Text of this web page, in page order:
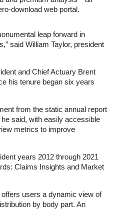
download web portal.
leap forward in
said William Taylor, president
and Chief Actuary Brent
his tenure began six years
from the static annual report
said, with easily accessible
metrics to improve
years 2012 through 2021
Claims Insights and Market
users a dynamic view of
by body part. An